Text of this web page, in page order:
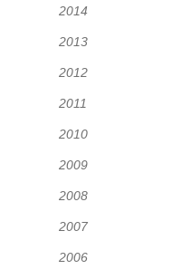
2014
2013
2012
2011
2010
2009
2008
2007
2006